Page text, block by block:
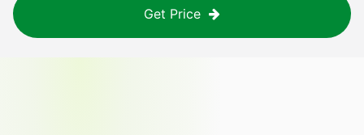
Get Price